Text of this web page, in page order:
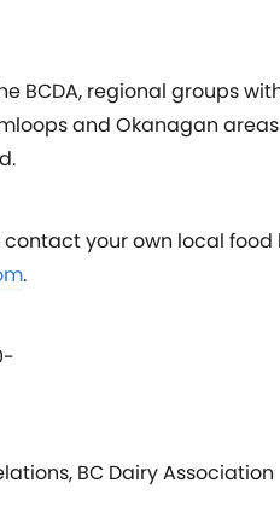
BCDA, regional groups
and Okanagan
your own local
.
BC Dairy Association